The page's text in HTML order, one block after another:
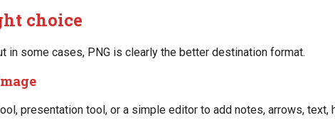
choice
in some cases, PNG is clearly the better destination format.
presentation tool, or a simple editor to add notes, arrows, text,